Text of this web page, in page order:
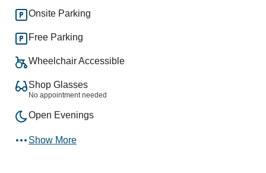
Onsite Parking
Free Parking
Wheelchair Accessible
Shop Glasses
No appointment needed
Open Evenings
Show More